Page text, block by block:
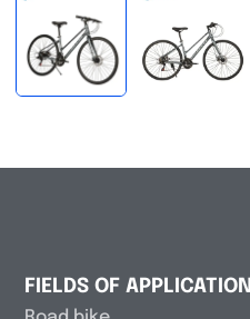
FIELDS OF APPLICATION